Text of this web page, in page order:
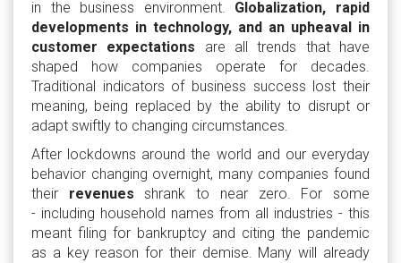
in the business environment. Globalization, rapid
developments in technology, and an upheaval in
customer expectations are all trends that have
shaped how companies operate for decades.
Traditional indicators of business success lost their
meaning, being replaced by the ability to disrupt or
adapt swiftly to changing circumstances.
After lockdowns around the world and our everyday
behavior changing overnight, many companies found
their revenuesshrank to near zero. For some
- including household names from all industries - this
meant filing for bankruptcy and citing the pandemic
as a key reason for their demise. Many will already